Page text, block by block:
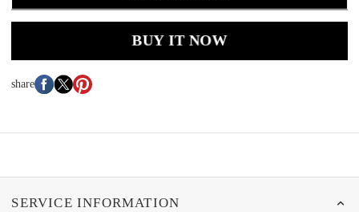
BUY IT NOW
share
SERVICE INFORMATION